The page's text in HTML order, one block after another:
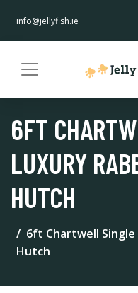
info@jellyfish.ie
6FT
LUXURY
HUTCH
6ft Chartwell Single
Hutch